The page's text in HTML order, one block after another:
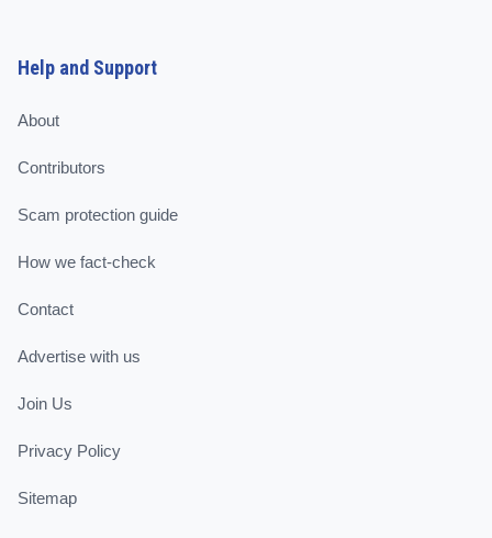
Help and Support
About
Contributors
Scam protection guide
How we fact-check
Contact
Advertise with us
Join Us
Privacy Policy
Sitemap